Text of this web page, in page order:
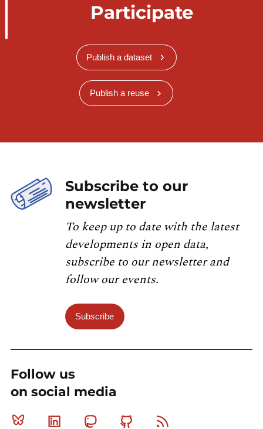
Participate
Publish a dataset
Publish a reuse
Subscribe to our
newsletter
To keep up to date with the latest
developments in open data,
subscribe to our newsletter and
follow our events.
Subscribe
Follow us
on social media
Bluesky Linkedin MastodonGithub